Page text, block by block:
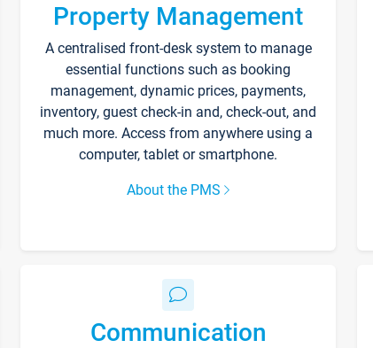
Property Management
A centralised front-desk system to manage
essential functions such as booking
management, dynamic prices, payments,
inventory, guest check-in and, check-out, and
much more. Access from anywhere using a
computer, tablet or smartphone.
About the PMS
Communication